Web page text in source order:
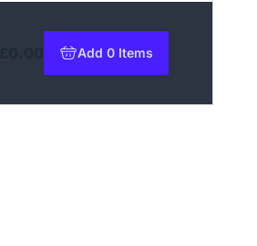
Add 0 Items
to basket